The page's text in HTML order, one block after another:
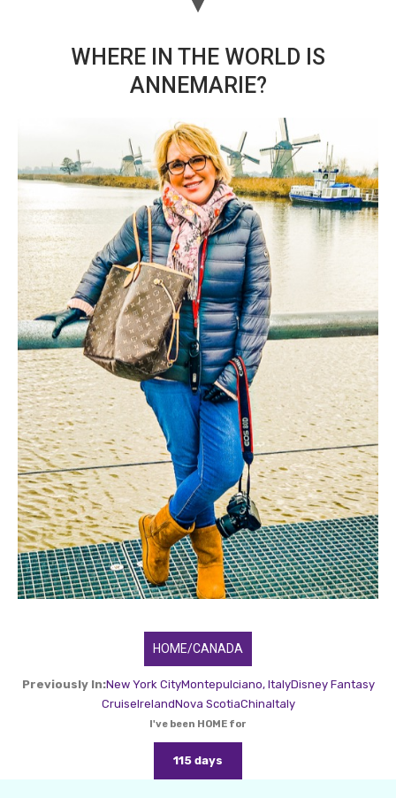
WHERE IN THE WORLD IS
ANNEMARIE?
HOME/CANADA
Previously In:New York CityMontepulciano, ItalyDisney Fantasy
CruiseIrelandNova ScotiaChinaItaly
I've been HOME for
115 days